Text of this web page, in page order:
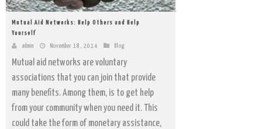
Mutual Aid Networks: Help Others and Help
Yourself
admin November 18, 2014 Blog
Mutual aid networks are voluntary
associations that you can join that provide
many benefits. Among them, is to get help
from your community when you need it. This
could take the form of monetary assistance,